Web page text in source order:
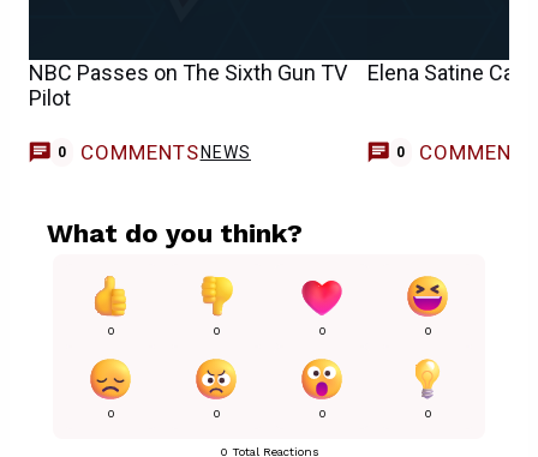
NBC Passes on The Sixth Gun TV
Pilot
0 COMMENTS NEWS
Elena Satine
0 COMMENTS